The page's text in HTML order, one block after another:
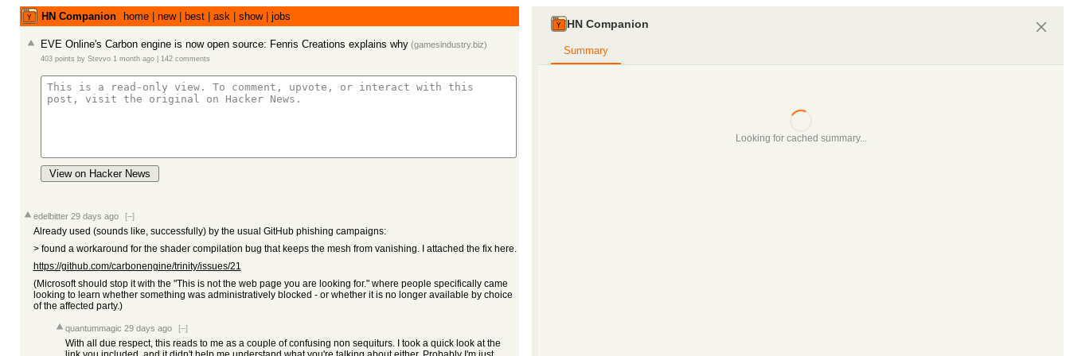
HN Companion home new best ask show jobs
EVE Online's Carbon engine is now open source: Fenris Creations explains why (gamesindustry.biz)
403 points by Stevvo 1 month ago| 142 comments
View on Hacker News
edelbitter 29 days ago [–]
Already used (sounds like, successfully) by the usual GitHub phishing campaigns:
> found a workaround for the shader compilation bug that keeps the mesh from vanishing. I attached the fix here.
https://github.com/carbonengine/trinity/issues/21
(Microsoft should stop it with the "This is not the web page you are looking for." where people specifically came
looking to learn whether something was administratively blocked - or whether it is no longer available by choice
of the affected party.)
quantummagic 29 days ago [–]
With all due respect, this reads to me as a couple of confusing non sequiturs. I took a quick look at the
HN Companion
Summary
Looking for cached summary...